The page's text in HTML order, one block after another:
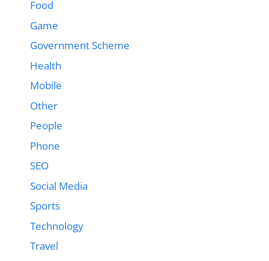
Food
Game
Government Scheme
Health
Mobile
Other
People
Phone
SEO
Social Media
Sports
Technology
Travel